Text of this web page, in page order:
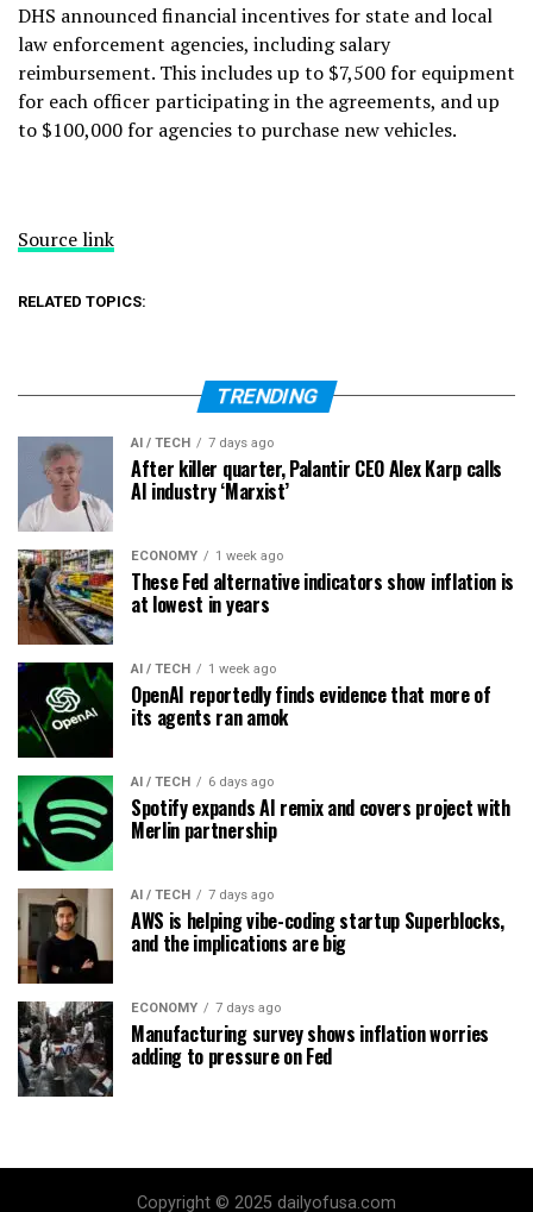
DHS announced financial incentives for state and local
law enforcement agencies, including salary
reimbursement. This includes up to $7,500 for equipment
for each officer participating in the agreements, and up
to $100,000 for agencies to purchase new vehicles.
Source link
RELATED TOPICS:
TRENDING
AI / TECH 7 days ago
After killer quarter, Palantir CEO Alex Karp calls
AI industry ‘Marxist’
ECONOMY 1 week ago
These Fed alternative indicators show inflation is
at lowest in years
AI / TECH 1 week ago
OpenAI reportedly finds evidence that more of
its agents ran amok
AI / TECH 6 days ago
Spotify expands AI remix and covers project with
Merlin partnership
AI / TECH 7 days ago
AWS is helping vibe-coding startup Superblocks,
and the implications are big
ECONOMY 7 days ago
Manufacturing survey shows inflation worries
adding to pressure on Fed
Copyright © 2025 dailyofusa.com